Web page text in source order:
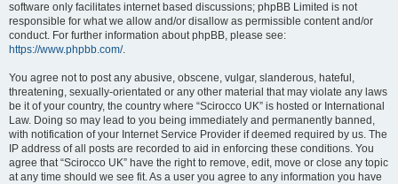
software only facilitates internet based discussions; phpBB Limited is not
responsible for what we allow and/or disallow as permissible content and/or
conduct. For further information about phpBB, please see:
https://www.phpbb.com/.
You agree not to post any abusive, obscene, vulgar, slanderous, hateful,
threatening, sexually-orientated or any other material that may violate any laws
be it of your country, the country where “Scirocco UK” is hosted or International
Law. Doing so may lead to you being immediately and permanently banned,
with notification of your Internet Service Provider if deemed required by us. The
IP address of all posts are recorded to aid in enforcing these conditions. You
agree that “Scirocco UK” have the right to remove, edit, move or close any topic
at any time should we see fit. As a user you agree to any information you have